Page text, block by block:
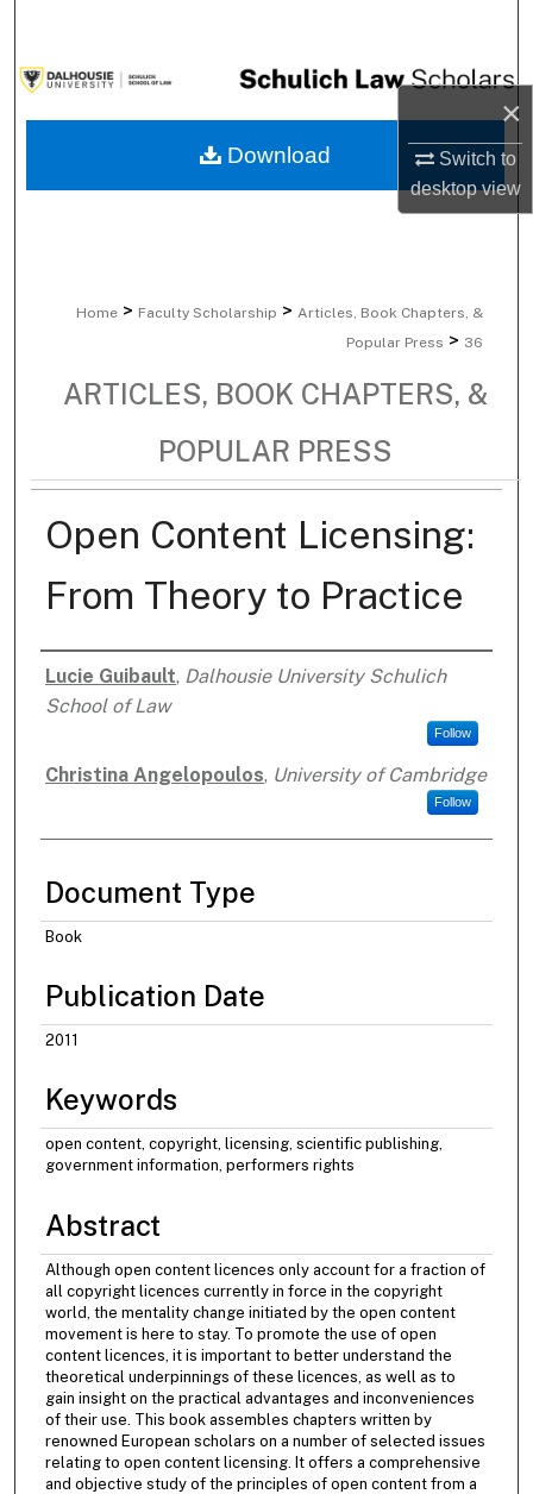
×
Switch to
desktopview
Browse Collections
My Account
Home > Faculty Scholarship > Articles, Book Chapters, &
Popular Press > 36
ARTICLES, BOOK CHAPTERS, &
POPULAR PRESS
Open Content Licensing:
From Theory to Practice
Authors
Lucie Guibault, Dalhousie University Schulich
School of Law
Follow
Christina Angelopoulos, University of Cambridge
Follow
Document Type
Book
Publication Date
2011
Keywords
open content, copyright, licensing, scientific publishing,
government information, performers rights
Abstract
Although open content licences only account for a fraction of
all copyright licences currently in force in the copyright
world, the mentality change initiated by the open content
movement is here to stay. To promote the use of open
content licences, it is important to better understand the
theoretical underpinnings of these licences, as well as to
gain insight on the practical advantages and inconveniences
of their use. This book assembles chapters written by
renowned European scholars on a number of selected issues
relating to open content licensing. It offers a comprehensive
and objective study of the principles of open content from a
Download